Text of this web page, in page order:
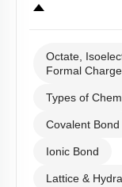
Octate,
Formal Charge
Types of
Covalent Bond
Ionic Bond
Lattice &